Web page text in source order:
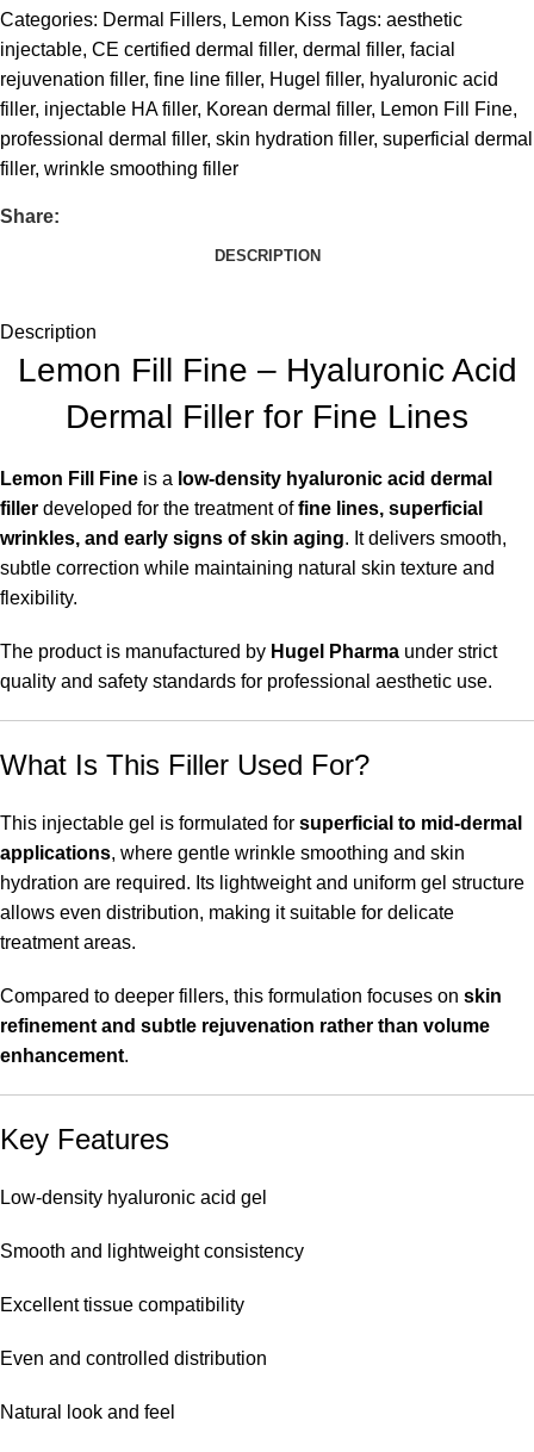
Categories: Dermal Fillers, Lemon Kiss Tags: aesthetic
injectable, CE certified dermal filler, dermal filler, facial
rejuvenation filler, fine line filler, Hugel filler, hyaluronic acid
filler, injectable HA filler, Korean dermal filler, Lemon Fill Fine,
professional dermal filler, skin hydration filler, superficial dermal
filler, wrinkle smoothing filler
Share:
DESCRIPTION
Description
Lemon Fill Fine – Hyaluronic Acid
Dermal Filler for Fine Lines
Lemon Fill Fine is a low-density hyaluronic acid dermal
filler developed for the treatment offine lines, superficial
wrinkles, and early signs of skin aging. It delivers smooth,
subtle correction while maintaining natural skin texture and
flexibility.
The product is manufactured by Hugel Pharma under strict
quality and safety standards for professional aesthetic use.
What Is This Filler Used For?
This injectable gel is formulated for superficial to mid-dermal
applications, where gentle wrinkle smoothing and skin
hydration are required. Its lightweight and uniform gel structure
allows even distribution, making it suitable for delicate
treatment areas.
Compared to deeper fillers, this formulation focuses on skin
refinement and subtle rejuvenation rather than volume
enhancement.
Key Features
Low-density hyaluronic acid gel
Smooth and lightweight consistency
Excellent tissue compatibility
Even and controlled distribution
Natural look and feel